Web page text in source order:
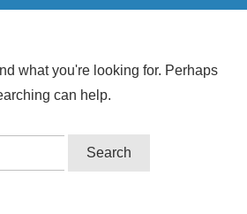
what you're looking for. Perhaps
can help.